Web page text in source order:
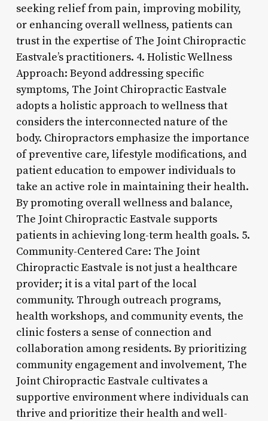
seeking relief from pain, improving mobility,
or enhancing overall wellness, patients can
trust in the expertise of The Joint Chiropractic
Eastvale’s practitioners. 4. Holistic Wellness
Approach: Beyond addressing specific
symptoms, The Joint Chiropractic Eastvale
adopts a holistic approach to wellness that
considers the interconnected nature of the
body. Chiropractors emphasize the importance
of preventive care, lifestyle modifications, and
patient education to empower individuals to
take an active role in maintaining their health.
By promoting overall wellness and balance,
The Joint Chiropractic Eastvale supports
patients in achieving long-term health goals. 5.
Community-Centered Care: The Joint
Chiropractic Eastvale is not just a healthcare
provider; it is a vital part of the local
community. Through outreach programs,
health workshops, and community events, the
clinic fosters a sense of connection and
collaboration among residents. By prioritizing
community engagement and involvement, The
Joint Chiropractic Eastvale cultivates a
supportive environment where individuals can
thrive and prioritize their health and well-